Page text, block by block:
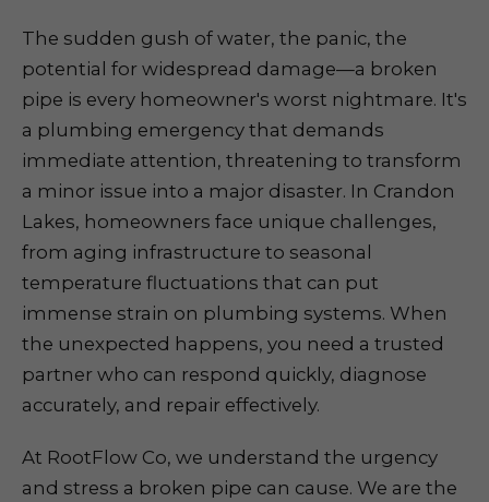
The sudden gush of water, the panic, the
potential for widespread damage—a broken
pipe is every homeowner's worst nightmare. It's
a plumbing emergency that demands
immediate attention, threatening to transform
a minor issue into a major disaster. In Crandon
Lakes, homeowners face unique challenges,
from aging infrastructure to seasonal
temperature fluctuations that can put
immense strain on plumbing systems. When
the unexpected happens, you need a trusted
partner who can respond quickly, diagnose
accurately, and repair effectively.
At RootFlow Co, we understand the urgency
and stress a broken pipe can cause. We are the